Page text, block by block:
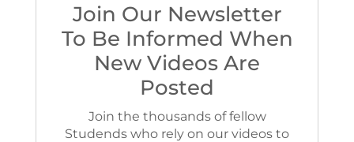
Join Our Newsletter
To Be Informed When
New Videos Are
Posted
Join the thousands of fellow
Studends who rely on our videos to